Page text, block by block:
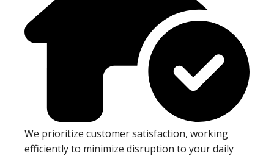
We prioritize customer satisfaction, working
efficiently to minimize disruption to your daily